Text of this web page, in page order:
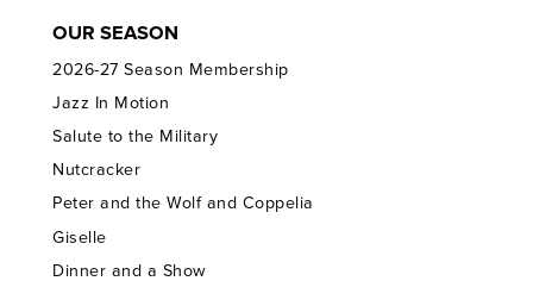
OUR SEASON
2026-27 Season Membership
Jazz In Motion
Salute to the Military
Nutcracker
Peter and the Wolf and Coppelia
Giselle
Dinner and a Show